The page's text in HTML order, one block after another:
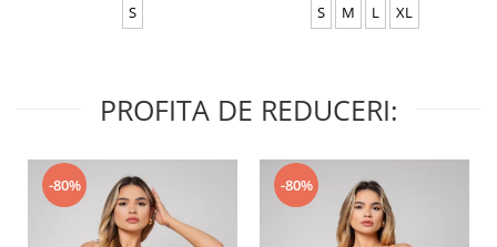
S S M L XL
PROFITA DE REDUCERI:
-80% -80%